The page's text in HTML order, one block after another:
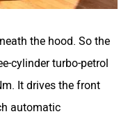
the hood. So the
cylinder turbo-petrol
It drives the front
automatic